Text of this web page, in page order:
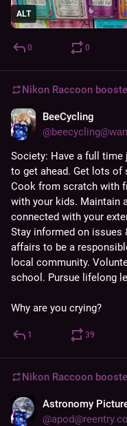
ALT
0 0
Nikon Raccoon
BeeCycling
@
Society: Have a full
to get ahead. Get lots of
Cook from scratch with
with your kids. Maintain
connected with your
Stay informed on issues
affairs to be a
local community.
school. Pursue lifelong
Why are you crying?
1 39
Nikon Raccoon
Astronomy
@